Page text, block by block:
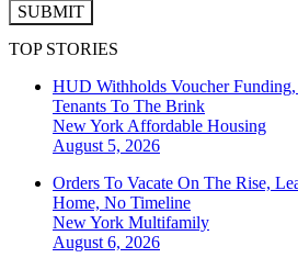
SUBMIT
TOP STORIES
HUD Withholds Voucher
Tenants To The Brink
New York Affordable Housing
August 5, 2026
Orders To Vacate On The Rise,
Home, No Timeline
New York Multifamily
August 6, 2026